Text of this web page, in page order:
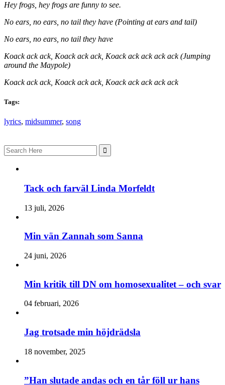
Hey frogs, hey frogs are funny to see.
No ears, no ears, no tail they have (Pointing at ears and tail)
No ears, no ears, no tail they have
Koack ack ack, Koack ack ack, Koack ack ack ack ack (Jumping
around the Maypole)
Koack ack ack, Koack ack ack, Koack ack ack ack ack
Tags:
lyrics, midsummer, song
Search
for:
Tack och farväl Linda Morfeldt
13 juli, 2026
Min vän Zannah som Sanna
24 juni, 2026
Min kritik till DN om homosexualitet – och svar
04 februari, 2026
Jag trotsade min höjdrädsla
18 november, 2025
”Han slutade andas och en tår föll ur hans